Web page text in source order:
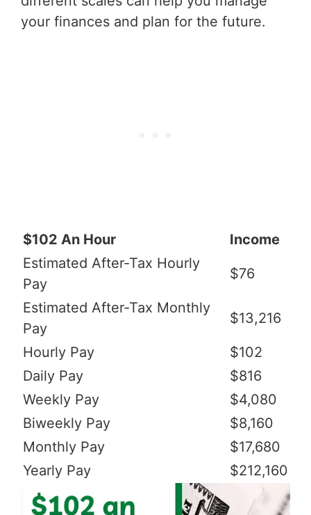
your finances and plan for the future.
$102 An Hour
Income
Estimated After-Tax Hourly
Pay
$76
Estimated After-Tax Monthly
Pay
$13,216
Hourly Pay
$102
Daily Pay
$816
Weekly Pay
$4,080
Biweekly Pay
$8,160
Monthly Pay
$17,680
Yearly Pay
$212,160